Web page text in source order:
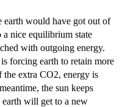
earth would have got out of
nice equilibrium state
with outgoing energy.
forcing earth to retain more
extra CO2, energy is
the sun keeps
will get to a new